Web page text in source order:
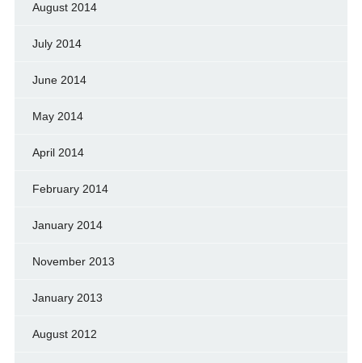
August 2014
July 2014
June 2014
May 2014
April 2014
February 2014
January 2014
November 2013
January 2013
August 2012